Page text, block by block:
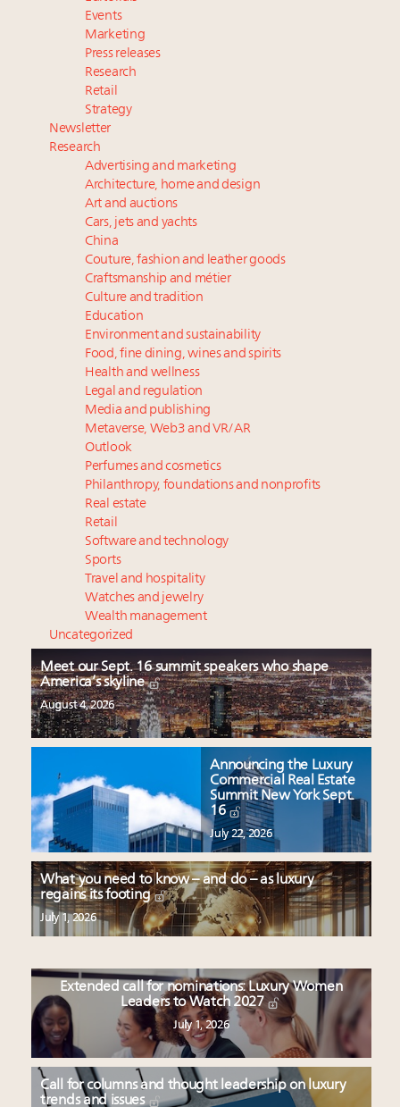
Extended call for nominations: Luxury Women
Leaders to Watch 2027
Events
Marketing
Press releases
Research
Retail
Strategy
Newsletter
Research
Advertising and marketing
Architecture, home and design
Art and auctions
Cars, jets and yachts
China
Couture, fashion and leather goods
Craftsmanship and métier
Culture and tradition
Education
Environment and sustainability
Food, fine dining, wines and spirits
Health and wellness
Legal and regulation
Media and publishing
Metaverse, Web3 and VR/AR
Outlook
Perfumes and cosmetics
Philanthropy, foundations and nonprofits
Real estate
Retail
Software and technology
Sports
Travel and hospitality
Watches and jewelry
Wealth management
Uncategorized
Meet our Sept. 16 summit speakers who shape
America’s skyline
August 4, 2026
Announcing the Luxury
Commercial Real Estate
Summit New York Sept.
16
July 22, 2026
What you need to know – and do – as luxury
regains its footing
July 1, 2026
Extended call for nominations: Luxury Women
Leaders to Watch 2027
July 1, 2026
Call for columns and thought leadership on luxury
trends and issues